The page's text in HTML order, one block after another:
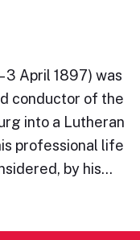
3 April 1897) was
conductor of the
into a Lutheran
professional life
by his…